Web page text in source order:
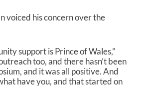
voiced his concern over the
support is Prince of Wales,”
too, and there hasn’t been
and it was all positive. And
have you, and that started on